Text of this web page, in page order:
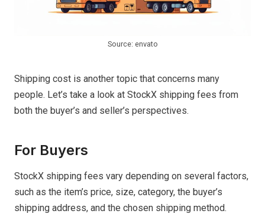
Source: envato
Shipping cost is another topic that concerns many
people. Let’s take a look at StockX shipping fees from
both the buyer’s and seller’s perspectives.
For Buyers
StockX shipping fees vary depending on several factors,
such as the item’s price, size, category, the buyer’s
shipping address, and the chosen shipping method.